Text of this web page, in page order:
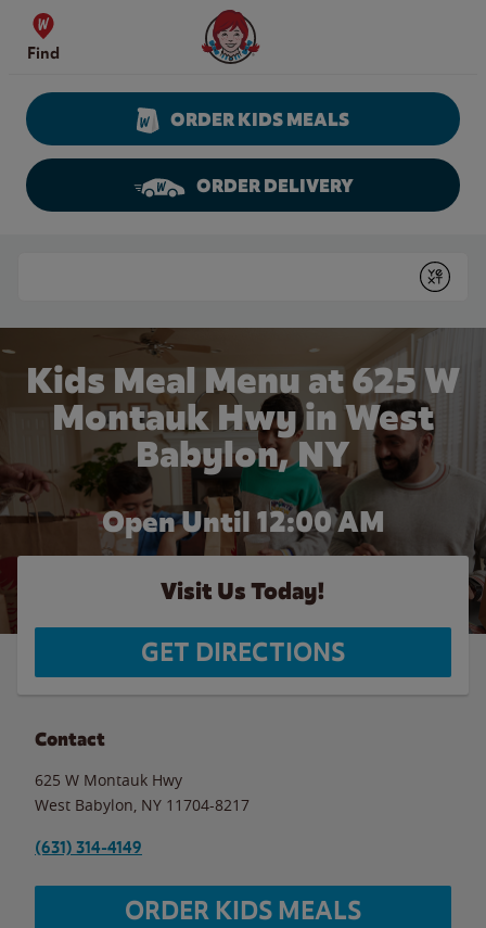
Skip to content
Find
Wendy's Website Home
ORDER KIDS MEALS
ORDER DELIVERY
Submit
Kids Meal Menu at 625 W
Montauk Hwy in West
Babylon, NY
Open Until 12:00 AM
Visit Us Today!
GET DIRECTIONS
Contact
625 W Montauk Hwy
West Babylon NY 11704-8217
(631) 314-4149
ORDER KIDS MEALS